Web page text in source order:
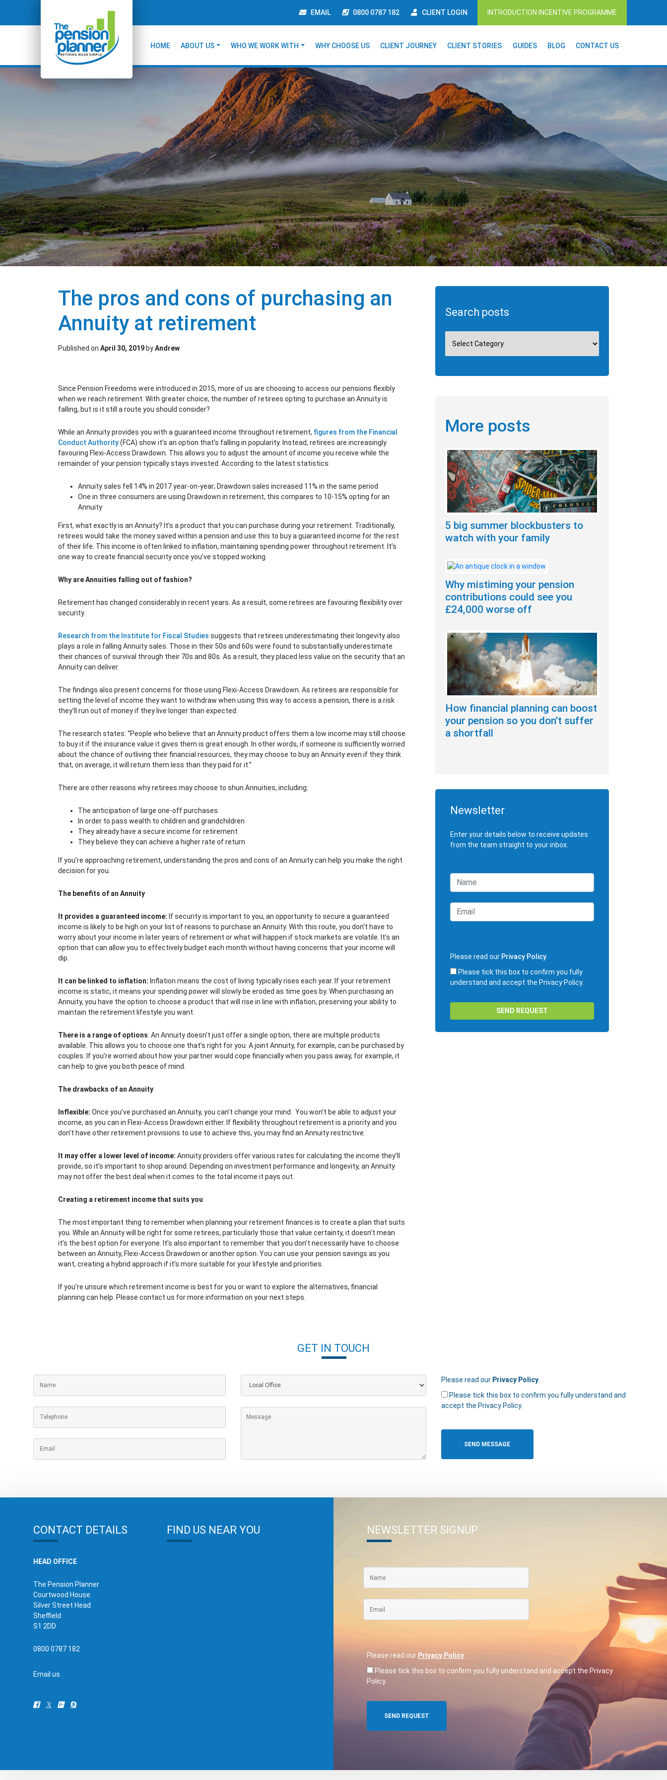
EMAIL 0800 0787 182 CLIENT LOGIN INTRODUCTION INCENTIVE PROGRAMME
HOME ABOUT US WHO WE WORK WITH WHY CHOOSE US CLIENT JOURNEY CLIENT STORIES GUIDES BLOG CONTACT US
The pros and cons of purchasing an
Annuity at retirement
Published on April 30, 2019 byAndrew
Since Pension Freedoms were introduced in 2015, more of us are choosing to access our pensions flexibly
when we reach retirement. With greater choice, the number of retirees opting to purchase an Annuity is
falling, but is it still a route you should consider?
While an Annuity provides you with a guaranteed income throughout retirement, figures from the Financial
Conduct Authority(FCA) show it’s an option that’s falling in popularity. Instead, retirees are increasingly
favouring Flexi-Access Drawdown. This allows you to adjust the amount of income you receive while the
remainder of your pension typically stays invested. According to the latest statistics:
Annuity sales fell 14% in 2017 year-on-year; Drawdown sales increased 11% in the same period
One in three consumers are using Drawdown in retirement, this compares to 10-15% opting for an
Annuity
First, what exactly is an Annuity? It’s a product that you can purchase during your retirement. Traditionally,
retirees would take the money saved within a pension and use this to buy a guaranteed income for the rest
of their life. This income is often linked to inflation, maintaining spending power throughout retirement. It’s
one way to create financial security once you’ve stopped working.
Why are Annuities falling out of fashion?
Retirement has changed considerably in recent years. As a result, some retirees are favouring flexibility over
security.
Research from the Institute for Fiscal Studies suggests that retirees underestimating their longevity also
plays a role in falling Annuity sales. Those in their 50s and 60s were found to substantially underestimate
their chances of survival through their 70s and 80s. As a result, they placed less value on the security that an
Annuity can deliver.
The findings also present concerns for those using Flexi-Access Drawdown. As retirees are responsible for
setting the level of income they want to withdraw when using this way to access a pension, there is a risk
they’ll run out of money if they live longer than expected.
The research states: “People who believe that an Annuity product offers them a low income may still choose
to buy it if the insurance value it gives them is great enough. In other words, if someone is sufficiently worried
about the chance of outliving their financial resources, they may choose to buy an Annuity even if they think
that, on average, it will return them less than they paid for it.”
There are other reasons why retirees may choose to shun Annuities, including:
The anticipation of large one-off purchases
In order to pass wealth to children and grandchildren
They already have a secure income for retirement
They believe they can achieve a higher rate of return
If you’re approaching retirement, understanding the pros and cons of an Annuity can help you make the right
decision for you.
The benefits of an Annuity
It provides a guaranteed income: If security is important to you, an opportunity to secure a guaranteed
income is likely to be high on your list of reasons to purchase an Annuity. With this route, you don’t have to
worry about your income in later years of retirement or what will happen if stock markets are volatile. It’s an
option that can allow you to effectively budget each month without having concerns that your income will
dip.
It can be linked to inflation: Inflation means the cost of living typically rises each year. If your retirement
income is static, it means your spending power will slowly be eroded as time goes by. When purchasing an
Annuity, you have the option to choose a product that will rise in line with inflation, preserving your ability to
maintain the retirement lifestyle you want.
There is a range of options: An Annuity doesn’t just offer a single option, there are multiple products
available. This allows you to choose one that’s right for you. A joint Annuity, for example, can be purchased by
couples. If you’re worried about how your partner would cope financially when you pass away, for example, it
can help to give you both peace of mind.
The drawbacks of an Annuity
Inflexible: Once you’ve purchased an Annuity, you can’t change your mind. You won’t be able to adjust your
income, as you can in Flexi-Access Drawdown either. If flexibility throughout retirement is a priority and you
don’t have other retirement provisions to use to achieve this, you may find an Annuity restrictive.
It may offer a lower level of income: Annuity providers offer various rates for calculating the income they’ll
provide, so it’s important to shop around. Depending on investment performance and longevity, an Annuity
may not offer the best deal when it comes to the total income it pays out.
Creating a retirement income that suits you
The most important thing to remember when planning your retirement finances is to create a plan that suits
you. While an Annuity will be right for some retirees, particularly those that value certainty, it doesn’t mean
it’s the best option for everyone. It’s also important to remember that you don’t necessarily have to choose
between an Annuity, Flexi-Access Drawdown or another option. You can use your pension savings as you
want, creating a hybrid approach if it’s more suitable for your lifestyle and priorities.
If you’re unsure which retirement income is best for you or want to explore the alternatives, financial
planning can help. Please contact us for more information on your next steps.
Search posts
More posts
5 big summer blockbusters to
watch with your family
Why mistiming your pension
contributions could see you
£24,000 worse off
How financial planning can boost
your pension so you don’t suffer
a shortfall
Newsletter
Enter your details below to receive updates
from the team straight to your inbox.
Please read our Privacy Policy
Please tick this box to confirm you fully
understand and accept the Privacy Policy.
GET IN TOUCH
Please read our Privacy Policy.
Please tick this box to confirm you fully understand and
accept the Privacy Policy.
CONTACT DETAILS
HEAD OFFICE
The Pension Planner
Courtwood House
Silver Street Head
Sheffield
S1 2DD
0800 0787 182
Email us
FIND US NEAR YOU NEWSLETTER SIGNUP
Please read our Privacy Policy.
Please tick this box to confirm you fully understand and accept the Privacy
Policy.